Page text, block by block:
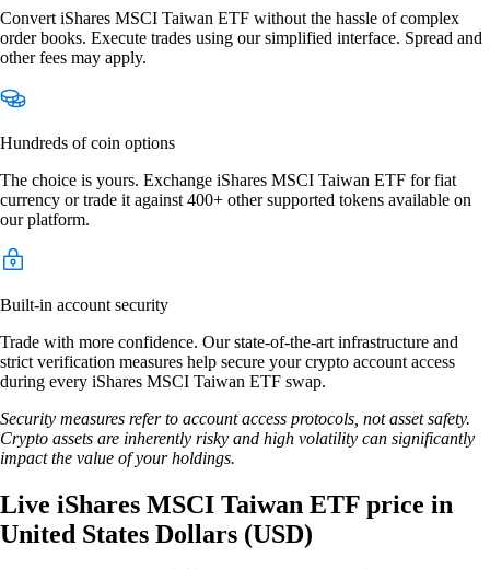
Convert iShares MSCI Taiwan ETF without the hassle of complex
order books. Execute trades using our simplified interface. Spread and
other fees may apply.
Hundreds of coin options
The choice is yours. Exchange iShares MSCI Taiwan ETF for fiat
currency or trade it against 400+ other supported tokens available on
our platform.
Built-in account security
Trade with more confidence. Our state-of-the-art infrastructure and
strict verification measures help secure your crypto account access
during every iShares MSCI Taiwan ETF swap.
Security measures refer to account access protocols, not asset safety.
Crypto assets are inherently risky and high volatility can significantly
impact the value of your holdings.
Live iShares MSCI Taiwan ETF price in
United States Dollars (USD)